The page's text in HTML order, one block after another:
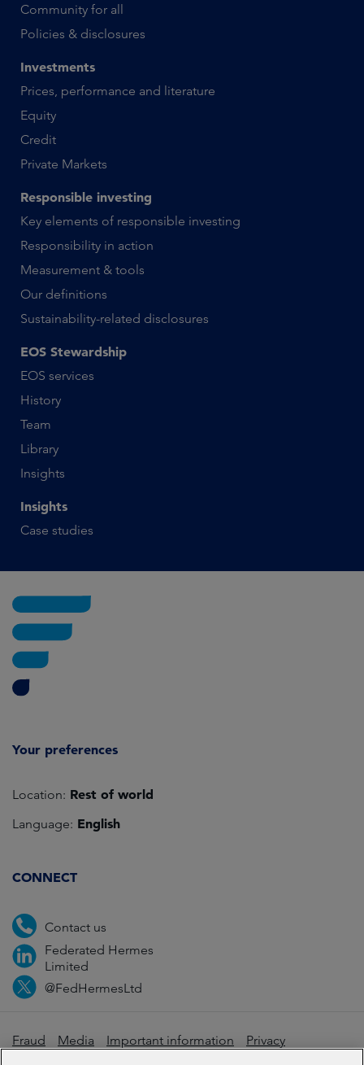
Community for all
Policies & disclosures
Investments
Prices, performance and literature
Equity
Credit
Private Markets
Responsible investing
Key elements of responsible investing
Responsibility in action
Measurement & tools
Our definitions
Sustainability-related disclosures
EOS Stewardship
EOS services
History
Team
Library
Insights
Insights
Case studies
Your preferences
Location: Rest of world
Language: English
CONNECT
Contact us
Federated Hermes
Limited
@FedHermesLtd
Fraud Media Important information Privacy